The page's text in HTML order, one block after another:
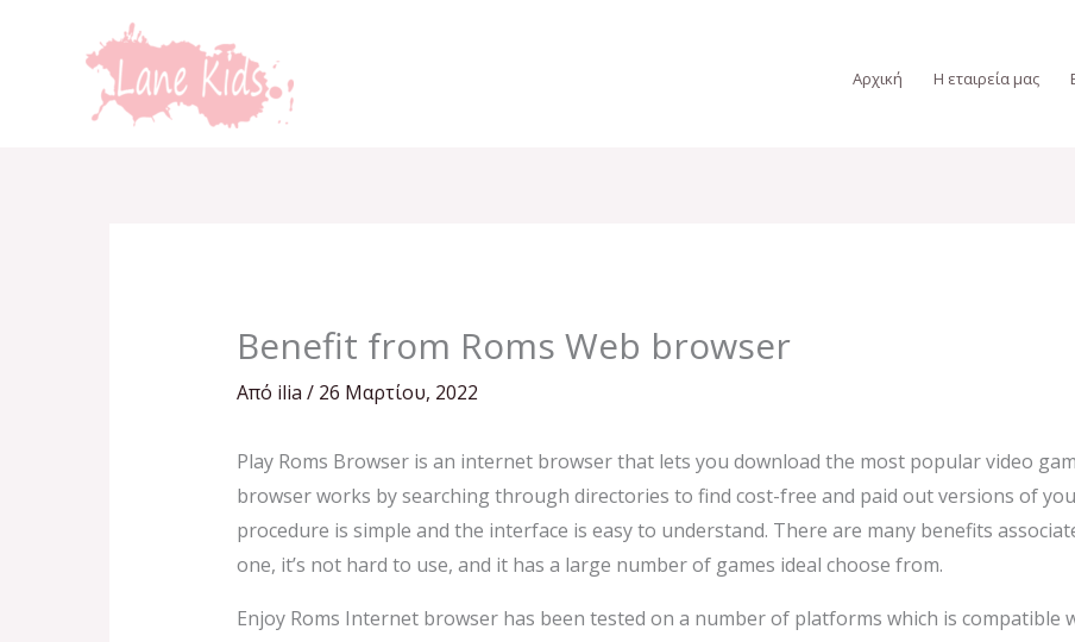
περιεχόμενο
Αρχική Η εταιρεία μας
Benefit from Roms Web browser
Από ilia / 26 Μαρτίου, 2022
Play Roms Browser is an internet browser that lets you download the most popular video
browser works by searching through directories to find cost-free and paid out versions of
procedure is simple and the interface is easy to understand. There are many benefits
one, it’s not hard to use, and it has a large number of games ideal choose from.
Enjoy Roms Internet browser has been tested on a number of platforms which is compatible